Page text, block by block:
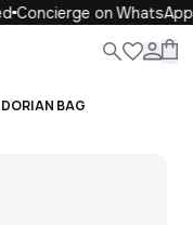
Concierge on WhatsApp
Close
BAG